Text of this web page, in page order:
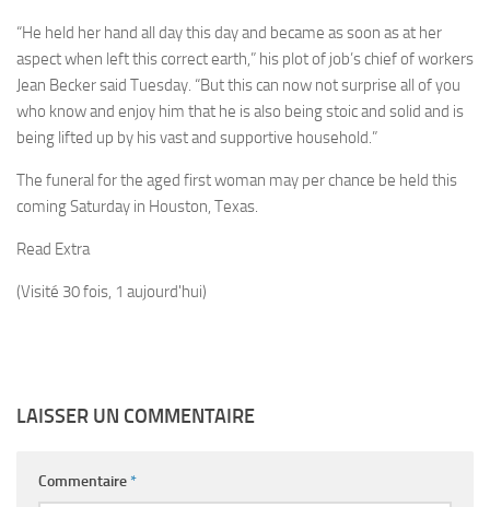
“He held her hand all day this day and became as soon as at her
aspect when left this correct earth,” his plot of job’s chief of workers
Jean Becker said Tuesday. “But this can now not surprise all of you
who know and enjoy him that he is also being stoic and solid and is
being lifted up by his vast and supportive household.”
The funeral for the aged first woman may per chance be held this
coming Saturday in Houston, Texas.
Read Extra
(Visité 30 fois, 1 aujourd'hui)
LAISSER UN COMMENTAIRE
Commentaire*